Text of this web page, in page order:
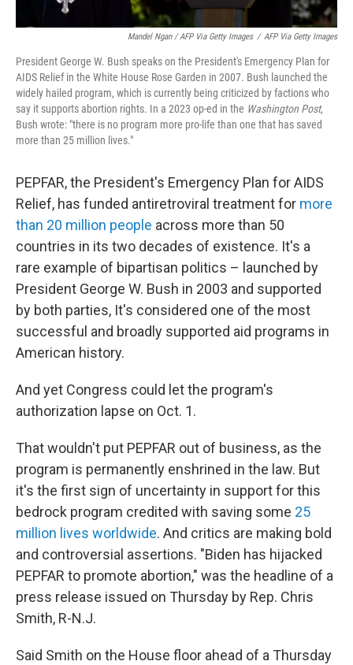
Mandel Ngan / AFP Via Getty Images / AFP Via Getty Images
President George W. Bush speaks on the President's Emergency Plan for
AIDS Relief in the White House Rose Garden in 2007. Bush launched the
widely hailed program, which is currently being criticized by factions who
say it supports abortion rights. In a 2023 op-ed in the Washington Post,
Bush wrote: "there is no program more pro-life than one that has saved
more than 25 million lives."
PEPFAR, the President's Emergency Plan for AIDS
Relief, has funded antiretroviral treatment for more
than 20 million people across more than 50
countries in its two decades of existence. It's a
rare example of bipartisan politics – launched by
President George W. Bush in 2003 and supported
by both parties, It's considered one of the most
successful and broadly supported aid programs in
American history.
And yet Congress could let the program's
authorization lapse on Oct. 1.
That wouldn't put PEPFAR out of business, as the
program is permanently enshrined in the law. But
it's the first sign of uncertainty in support for this
bedrock program credited with saving some 25
million lives worldwide. And critics are making bold
and controversial assertions. "Biden has hijacked
PEPFAR to promote abortion," was the headline of a
press release issued on Thursday by Rep. Chris
Smith, R-N.J.
Said Smith on the House floor ahead of a Thursday